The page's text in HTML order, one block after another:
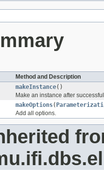
Method and Description
makeInstance()
Make an instance after
makeOptions(
Add all options.